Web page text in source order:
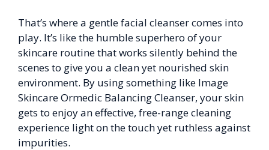
That’s where a gentle facial cleanser comes into
play. It’s like the humble superhero of your
skincare routine that works silently behind the
scenes to give you a clean yet nourished skin
environment. By using something like Image
Skincare Ormedic Balancing Cleanser, your skin
gets to enjoy an effective, free-range cleaning
experience light on the touch yet ruthless against
impurities.